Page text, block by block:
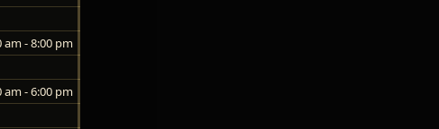
am - 8:00 pm
am - 6:00 pm